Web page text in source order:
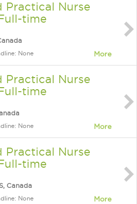
Practical Nurse
time
None More
Practical Nurse
time
None More
Practical Nurse
time
Canada
None More